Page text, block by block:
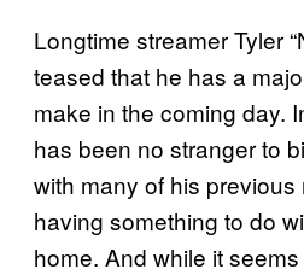
Longtime streamer Tyler
teased that he has a
make in the coming day.
has been no stranger to
with many of his previous
having something to do
home. And while it